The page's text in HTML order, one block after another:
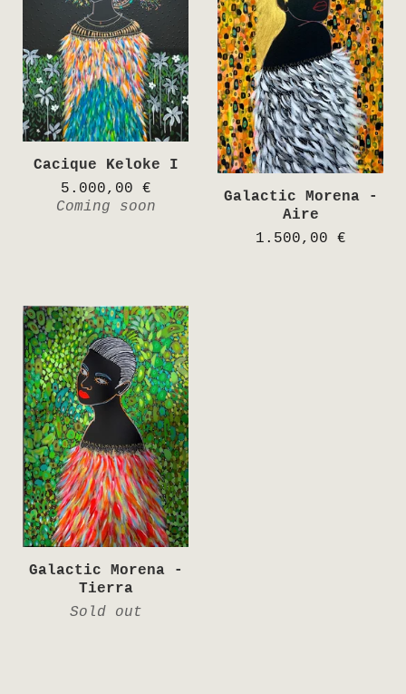
Cacique Keloke I
5.000,00 €
Coming soon
Galactic Morena -
Aire
1.500,00 €
Galactic Morena -
Tierra
Sold out